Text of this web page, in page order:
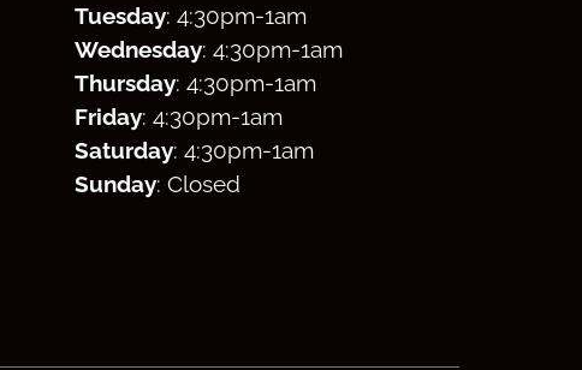
Tuesday: 4:30pm-1am
Wednesday: 4:30pm-1am
Thursday: 4:30pm-1am
Friday: 4:30pm-1am
Saturday: 4:30pm-1am
Sunday: Closed